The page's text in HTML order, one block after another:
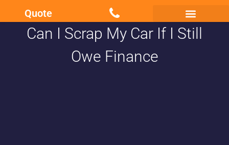
Quote
Can I Scrap My Car If I Still
Owe Finance